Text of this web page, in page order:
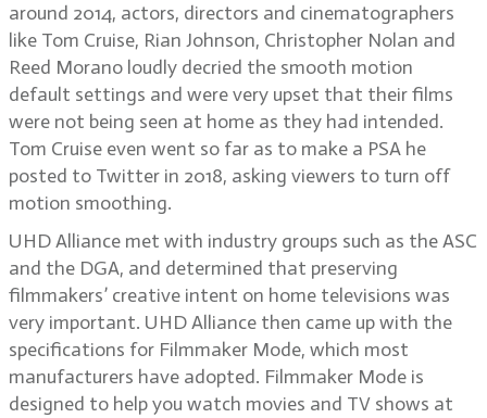
around 2014, actors, directors and cinematographers
like Tom Cruise, Rian Johnson, Christopher Nolan and
Reed Morano loudly decried the smooth motion
default settings and were very upset that their films
were not being seen at home as they had intended.
Tom Cruise even went so far as to make a PSA he
posted to Twitter in 2018, asking viewers to turn off
motion smoothing.
UHD Alliance met with industry groups such as the ASC
and the DGA, and determined that preserving
filmmakers’ creative intent on home televisions was
very important. UHD Alliance then came up with the
specifications for Filmmaker Mode, which most
manufacturers have adopted. Filmmaker Mode is
designed to help you watch movies and TV shows at